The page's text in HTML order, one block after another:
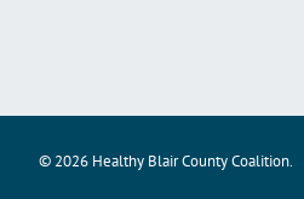
© 2026 Healthy Blair County Coalition.